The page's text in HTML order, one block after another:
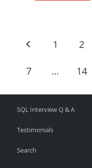
1 2
7 … 14
SQL Interview Q & A
Testimonials
Search